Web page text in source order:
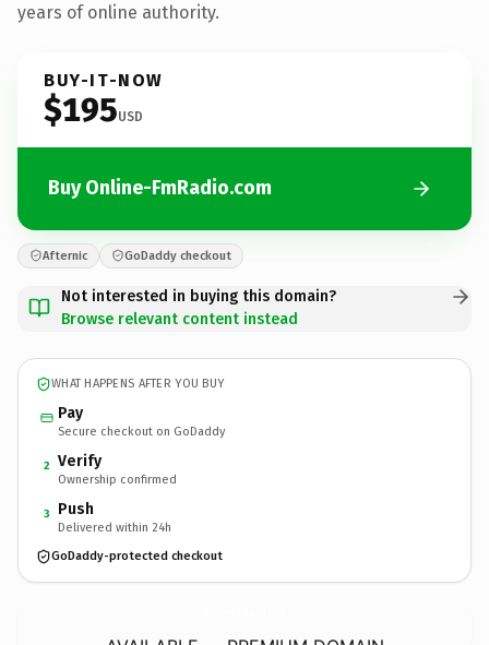
years of online authority.
BUY-IT-NOW
$195USD
Buy Online-FmRadio.com
Afternic GoDaddy checkout
Not interested in buying this domain?
Browse relevant content instead
WHAT HAPPENS AFTER YOU BUY
Pay
Secure checkout on GoDaddy
2 Verify
Ownership confirmed
3 Push
Delivered within 24h
GoDaddy-protected checkout